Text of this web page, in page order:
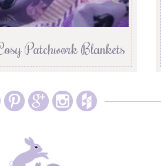
Patchwork Blankets